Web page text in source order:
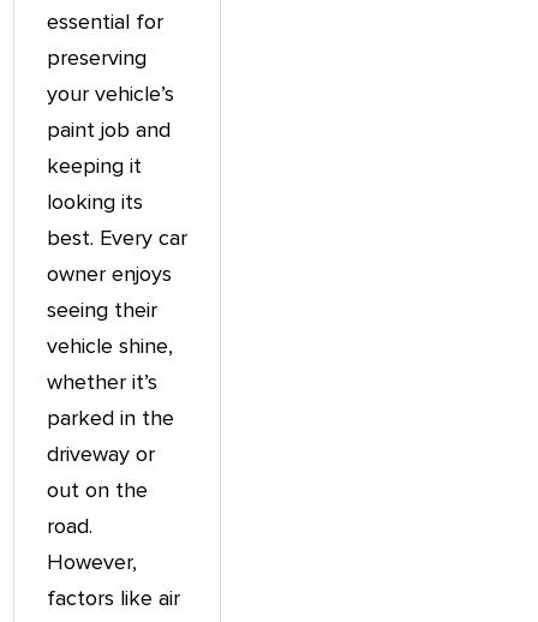
essential for
preserving
your vehicle’s
paint job and
keeping it
looking its
best. Every car
owner enjoys
seeing their
vehicle shine,
whether it’s
parked in the
driveway or
out on the
road.
However,
factors like air